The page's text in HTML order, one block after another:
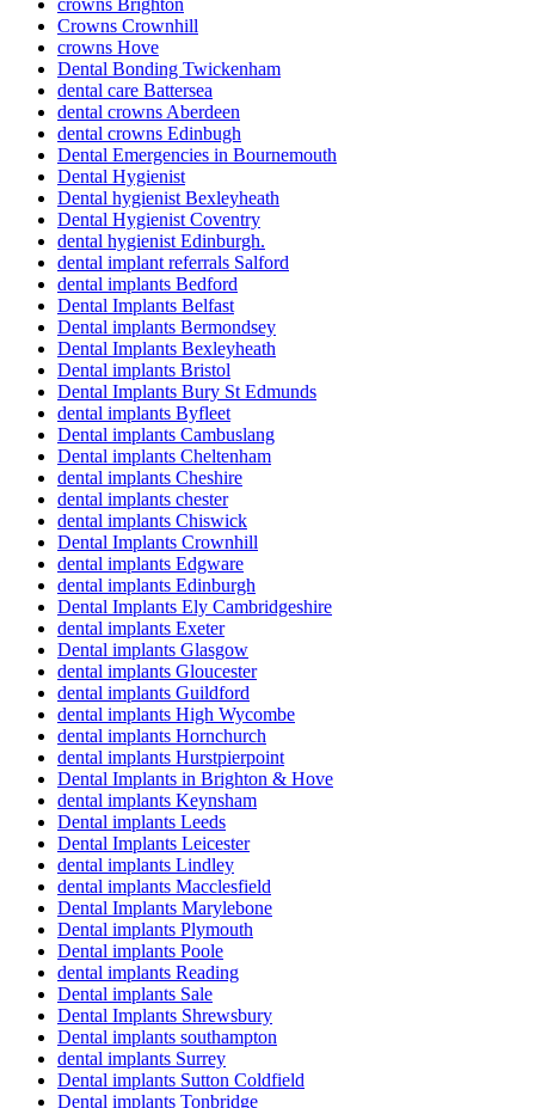
crowns Brighton
Crowns Crownhill
crowns Hove
Dental Bonding Twickenham
dental care Battersea
dental crowns Aberdeen
dental crowns Edinbugh
Dental Emergencies in Bournemouth
Dental Hygienist
Dental hygienist Bexleyheath
Dental Hygienist Coventry
dental hygienist Edinburgh.
dental implant referrals Salford
dental implants Bedford
Dental Implants Belfast
Dental implants Bermondsey
Dental Implants Bexleyheath
Dental implants Bristol
Dental Implants Bury St Edmunds
dental implants Byfleet
Dental implants Cambuslang
Dental implants Cheltenham
dental implants Cheshire
dental implants chester
dental implants Chiswick
Dental Implants Crownhill
dental implants Edgware
dental implants Edinburgh
Dental Implants Ely Cambridgeshire
dental implants Exeter
Dental implants Glasgow
dental implants Gloucester
dental implants Guildford
dental implants High Wycombe
dental implants Hornchurch
dental implants Hurstpierpoint
Dental Implants in Brighton & Hove
dental implants Keynsham
Dental implants Leeds
Dental Implants Leicester
dental implants Lindley
dental implants Macclesfield
Dental Implants Marylebone
Dental implants Plymouth
Dental implants Poole
dental implants Reading
Dental implants Sale
Dental Implants Shrewsbury
Dental implants southampton
dental implants Surrey
Dental implants Sutton Coldfield
Dental implants Tonbridge